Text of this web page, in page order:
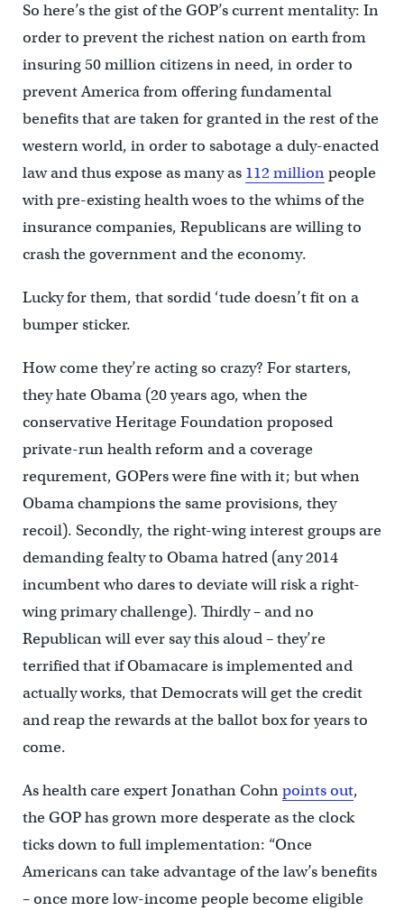
So here’s the gist of the GOP’s current mentality: In
order to prevent the richest nation on earth from
insuring 50 million citizens in need, in order to
prevent America from offering fundamental
benefits that are taken for granted in the rest of the
western world, in order to sabotage a duly-enacted
law and thus expose as many as 112 millionpeople
with pre-existing health woes to the whims of the
insurance companies, Republicans are willing to
crash the government and the economy.
Lucky for them, that sordid ‘tude doesn’t fit on a
bumper sticker.
How come they’re acting so crazy? For starters,
they hate Obama (20 years ago, when the
conservative Heritage Foundation proposed
private-run health reform and a coverage
requrement, GOPers were fine with it; but when
Obama champions the same provisions, they
recoil). Secondly, the right-wing interest groups are
demanding fealty to Obama hatred (any 2014
incumbent who dares to deviate will risk a right-
wing primary challenge). Thirdly – and no
Republican will ever say this aloud – they’re
terrified that if Obamacare is implemented and
actually works, that Democrats will get the credit
and reap the rewards at the ballot box for years to
come.
As health care expert Jonathan Cohnpoints out,
the GOP has grown more desperate as the clock
ticks down to full implementation: “Once
Americans can take advantage of the law’s benefits
– once more low-income people become eligible